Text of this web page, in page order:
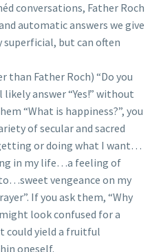
conversations, Father Roch
automatic answers we give
but can often
than Father Roch) “Do you
answer “Yes!” without
“What is happiness?”, you
of secular and sacred
or doing what I want…
in my life…a feeling of
vengeance on my
If you ask them, “Why
look confused for a
yield a fruitful
oneself.